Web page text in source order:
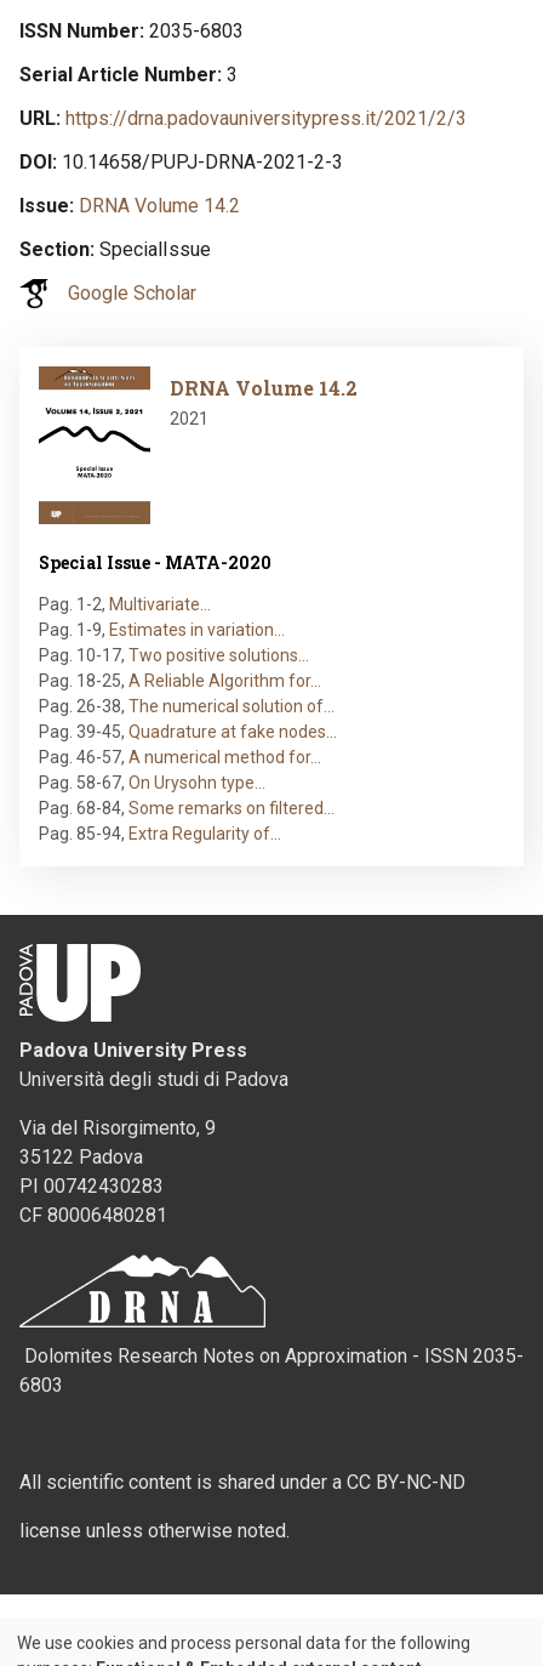
ISSN Number 2035-6803
Serial Article Number 3
URL https://drna.padovauniversitypress.it/2021/2/3
DOI 10.14658/PUPJ-DRNA-2021-2-3
Issue DRNA Volume 14.2
Section SpecialIssue
Google Scholar
Image
DRNA Volume 14.2
2021
Special Issue - MATA-2020
Pag. 1-2, Multivariate…
Pag. 1-9, Estimates in variation…
Pag. 10-17, Two positive solutions…
Pag. 18-25, A Reliable Algorithm for…
Pag. 26-38, The numerical solution of…
Pag. 39-45, Quadrature at fake nodes…
Pag. 46-57, A numerical method for…
Pag. 58-67, On Urysohn type…
Pag. 68-84, Some remarks on filtered…
Pag. 85-94, Extra Regularity of…
Padova University Press
Università degli studi di Padova
Via del Risorgimento, 9
35122 Padova
PI 00742430283
CF 80006480281
Dolomites Research Notes on Approximation - ISSN 2035-
6803
All scientific content is shared under a CC BY-NC-ND
license unless otherwise noted.
We use cookies and process personal data for the following